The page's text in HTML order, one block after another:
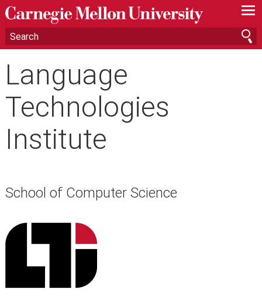
—
—
—
Language
Technologies
Institute
School of Computer Science